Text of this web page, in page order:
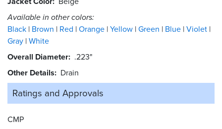
Available in other colors:
Black Brown Red Orange Yellow Green Blue Violet
Gray White
Overall Diameter .223"
Other Details
Drain
Ratings and Approvals
CMP